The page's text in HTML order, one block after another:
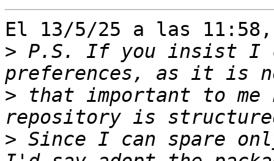
El 13/5/25 a las
> P.S. If you insist I
> that important to me
> Since I can spare